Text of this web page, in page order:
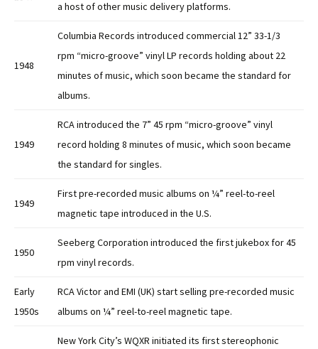
a host of other music delivery platforms.
1948
Columbia Records introduced commercial 12” 33-1/3
rpm “micro-groove” vinyl LP records holding about 22
minutes of music, which soon became the standard for
albums.
1949
RCA introduced the 7” 45 rpm “micro-groove” vinyl
record holding 8 minutes of music, which soon became
the standard for singles.
1949
First pre-recorded music albums on ¼” reel-to-reel
magnetic tape introduced in the U.S.
1950
Seeberg Corporation introduced the first jukebox for 45
rpm vinyl records.
Early
1950s
RCA Victor and EMI (UK) start selling pre-recorded music
albums on ¼” reel-to-reel magnetic tape.
New York City’s WQXR initiated its first stereophonic